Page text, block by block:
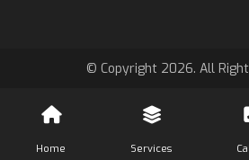
© Copyright 2026. All
Home Services